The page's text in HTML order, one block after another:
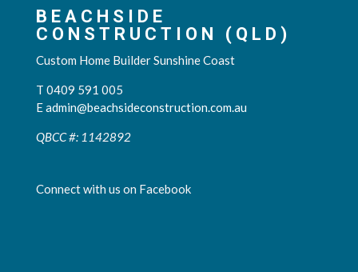
BEACHSIDE
CONSTRUCTION (QLD)
Custom Home Builder Sunshine Coast
T 0409 591 005
Eadmin@beachsideconstruction.com.au
QBCC #: 1142892
Connect with us on Facebook